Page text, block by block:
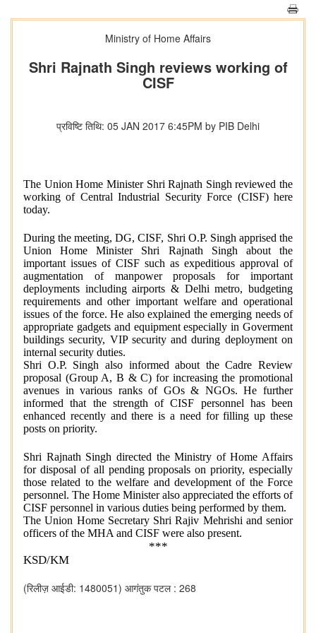
Ministry of Home Affairs
Shri Rajnath Singh reviews working of
CISF
प्रविष्टि तिथि: 05 JAN 2017 6:45PM by PIB Delhi
The Union Home Minister Shri Rajnath Singh reviewed the
working of Central Industrial Security Force (CISF) here
today.
During the meeting, DG, CISF, Shri O.P. Singh apprised the
Union Home Minister Shri Rajnath Singh about the
important issues of CISF such as expeditious approval of
augmentation of manpower proposals for important
deployments including airports & Delhi metro, budgeting
requirements and other important welfare and operational
issues of the force. He also explained the emerging needs of
appropriate gadgets and equipment especially in Goverment
buildings security, VIP security and during deployment on
internal security duties.
Shri O.P. Singh also informed about the Cadre Review
proposal (Group A, B & C) for increasing the promotional
avenues in various ranks of GOs & NGOs. He further
informed that the strength of CISF personnel has been
enhanced recently and there is a need for filling up these
posts on priority.
Shri Rajnath Singh directed the Ministry of Home Affairs
for disposal of all pending proposals on priority, especially
those related to the welfare and development of the Force
personnel. The Home Minister also appreciated the efforts of
CISF personnel in various duties being performed by them.
The Union Home Secretary Shri Rajiv Mehrishi and senior
officers of the MHA and CISF were also present.
***
KSD/KM
(रिलीज़ आईडी: 1480051) आगंतुक पटल : 268